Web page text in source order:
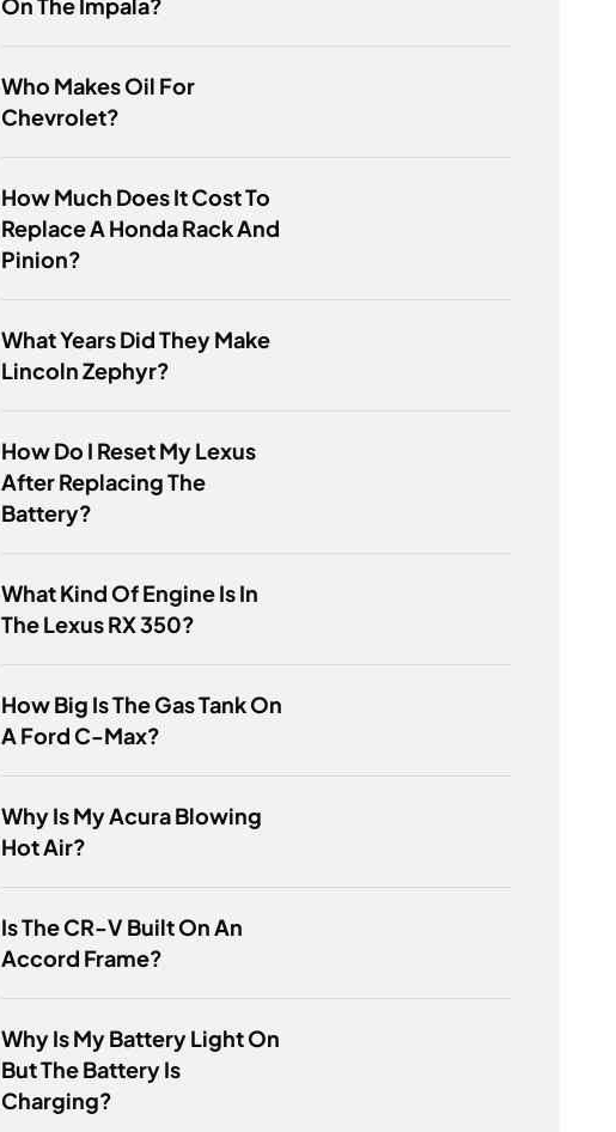
On The Impala?
Who Makes Oil For
Chevrolet?
How Much Does It Cost To
Replace A Honda Rack And
Pinion?
What Years Did They Make
Lincoln Zephyr?
How Do I Reset My Lexus
After Replacing The
Battery?
What Kind Of Engine Is In
The Lexus RX 350?
How Big Is The Gas Tank On
A Ford C-Max?
Why Is My Acura Blowing
Hot Air?
Is The CR-V Built On An
Accord Frame?
Why Is My Battery Light On
But The Battery Is
Charging?